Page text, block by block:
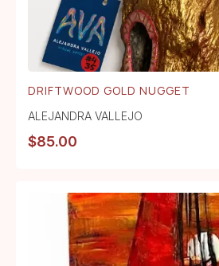
DRIFTWOOD GOLD NUGGET
ALEJANDRA VALLEJO
$85.00